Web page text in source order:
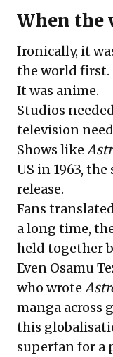
When the
Ironically, it
the world first.
It was anime.
Studios
television
Shows like
US in 1963, the
release.
Fans
a long time,
held together
Even Osamu
who wrote
manga across
this
superfan for a